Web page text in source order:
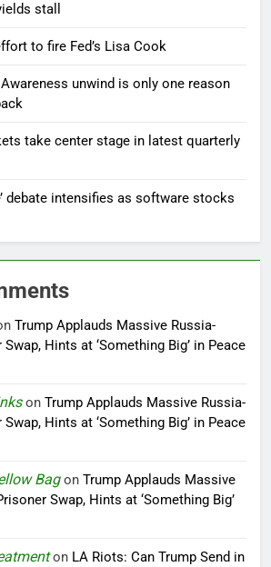
stall
to fire Fed’s Lisa Cook
unwind is only one reason
take center stage in latest quarterly
debate intensifies as software stocks
Trump Applauds Massive Russia-
Hints at ‘Something Big’ in Peace
on Trump Applauds Massive Russia-
Hints at ‘Something Big’ in Peace
Bagon Trump Applauds Massive
Swap, Hints at ‘Something Big’
on LA Riots: Can Trump Send in